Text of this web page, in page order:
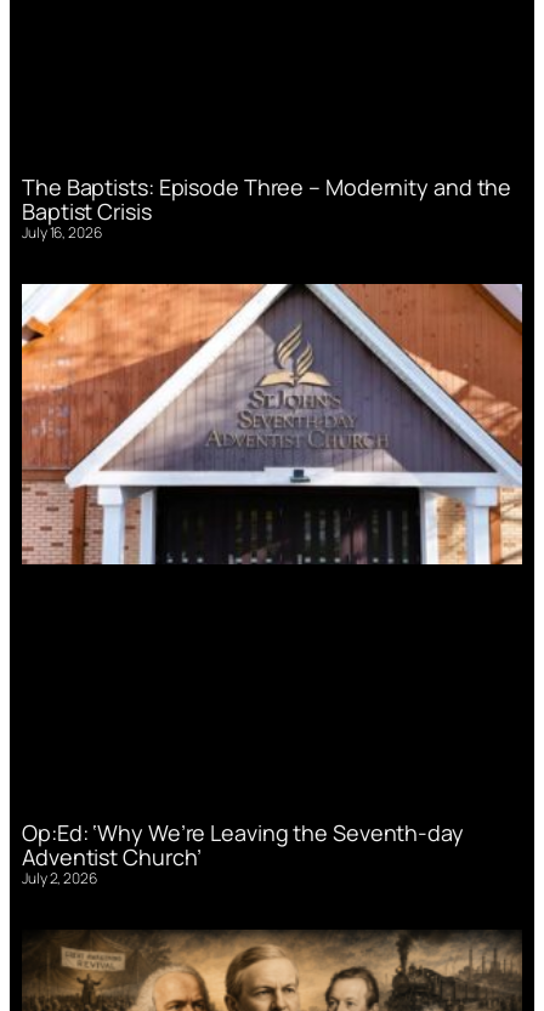
The Baptists: Episode Three – Modernity and the
Baptist Crisis
July 16, 2026
Op:Ed: ‘Why We’re Leaving the Seventh-day
Adventist Church’
July 2, 2026